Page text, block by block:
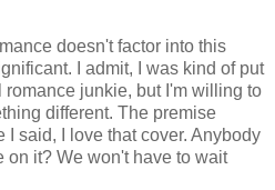
doesn't factor into this
I admit, I was kind of put
romance junkie, but I'm willing to
different. The premise
said, I love that cover. Anybody
on it? We won't have to wait